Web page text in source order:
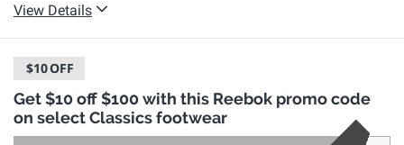
View Details
$10OFF
Get $10 off $100 with this Reebok promo code
on select Classics footwear